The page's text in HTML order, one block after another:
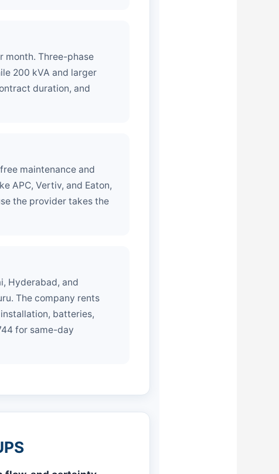
month. Three-phase
200 kVA and larger
duration, and
maintenance and
APC, Vertiv, and Eaton,
the provider takes the
Hyderabad, and
The company rents
batteries,
for same-day